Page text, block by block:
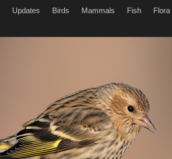
Updates Birds Mammals Fish Flora